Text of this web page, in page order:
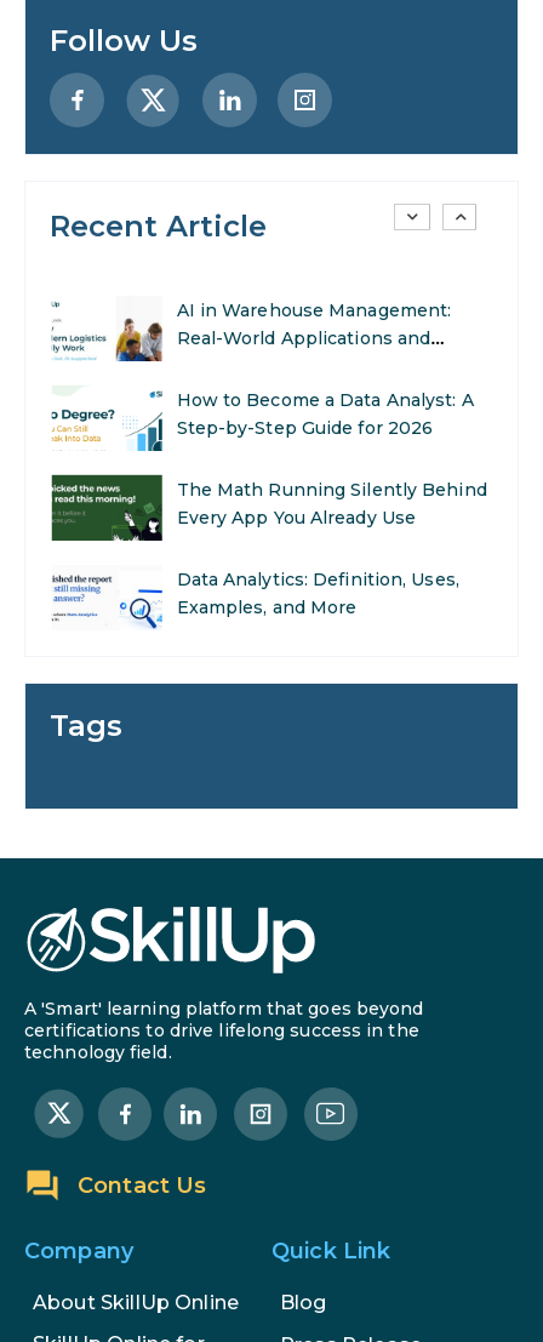
Follow Us
Recent Article
AI in Marketing: How to Use It to
Enhance Your Marketing Efforts
Preparing for a Career Change: A
Step-by-Step Guide for 2026
SEO Marketing: What It Is and
AI in Warehouse Management:
Real-World Applications and
How to Become a Data Analyst: A
Step-by-Step Guide for 2026
The Math Running Silently Behind
Every App You Already Use
Data Analytics: Definition, Uses,
Examples, and More
SEO Marketing: What It Is and
How to Get Started
AI in Warehouse Management:
Career Opportunities
How to Become a Data Analyst: A
Step-by-Step Guide for 2026
Every App You Already Use
Data Analytics: Definition, Uses,
Tags
A 'Smart' learning platform that goes beyond
certifications to drive lifelong success in the
technology field.
Contact Us
Company
About SkillUp Online
Quick Link
Blog